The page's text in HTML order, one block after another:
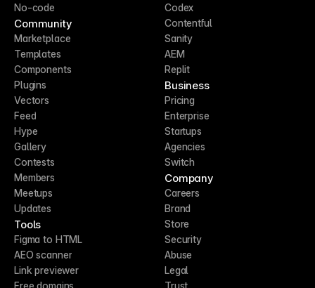
No-code
Community
Marketplace
Templates
Components
Plugins
Vectors
Feed
Hype
Gallery
Contests
Members
Meetups
Updates
Tools
Figma to HTML
AEO scanner
Link previewer
Free domains
Codex
Contentful
Sanity
AEM
Replit
Business
Pricing
Enterprise
Startups
Agencies
Switch
Company
Careers
Brand
Store
Security
Abuse
Legal
Trust